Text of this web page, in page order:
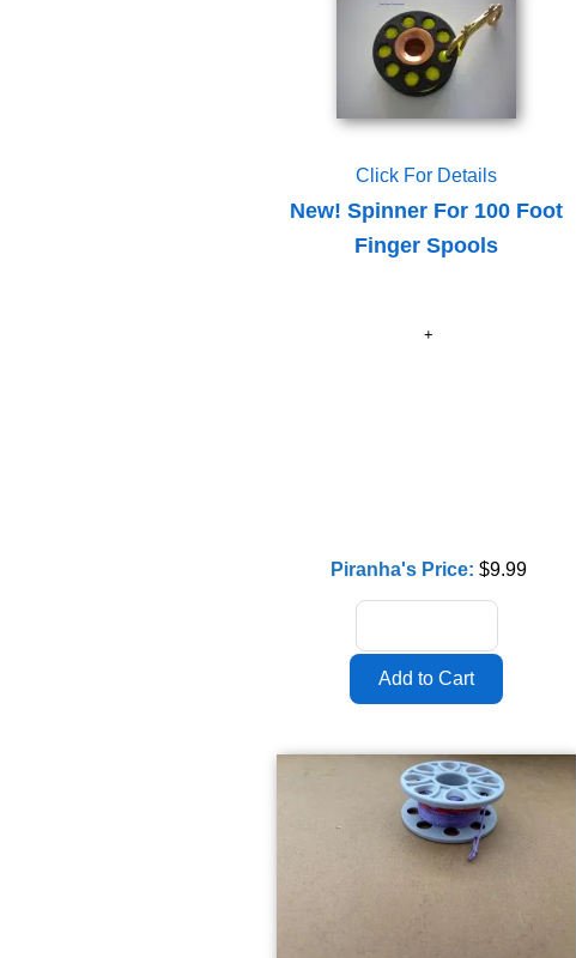
Click For Details
New! Spinner For 100 Foot
Finger Spools
Piranha's Price:$9.99